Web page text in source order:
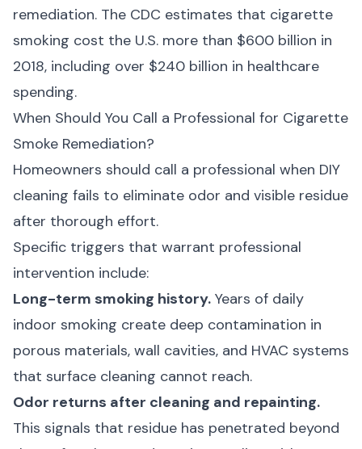
remediation. The CDC estimates that cigarette
smoking cost the U.S. more than $600 billion in
2018, including over $240 billion in healthcare
spending.
When Should You Call a Professional for Cigarette
Smoke Remediation?
Homeowners should call a professional when DIY
cleaning fails to eliminate odor and visible residue
after thorough effort.
Specific triggers that warrant professional
intervention include:
Long-term smoking history. Years of daily
indoor smoking create deep contamination in
porous materials, wall cavities, and HVAC systems
that surface cleaning cannot reach.
Odor returns after cleaning and repainting.
This signals that residue has penetrated beyond